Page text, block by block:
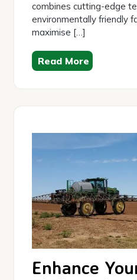
combines cutting-edge
environmentally friendly
maximise […]
Read More
Enhance